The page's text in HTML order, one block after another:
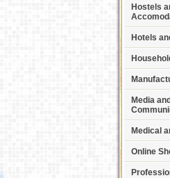
Hostels
Hotels
Media and
Medical
Online